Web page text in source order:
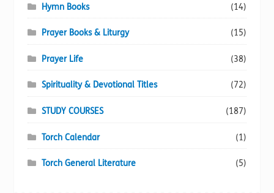
Hymn Books (14)
Prayer Books & Liturgy (15)
Prayer Life (38)
Spirituality & Devotional Titles (72)
STUDY COURSES (187)
Torch Calendar (1)
Torch General Literature (5)